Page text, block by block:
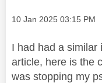
Message posted on
‎10 Jan 2025 03:15 PM
I had had a similar
article, here is the
was stopping my